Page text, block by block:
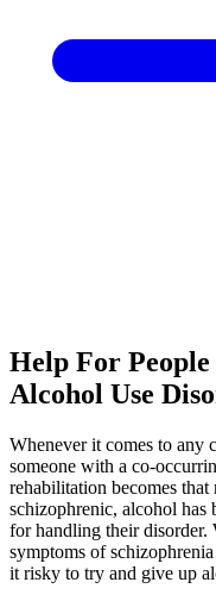
Help For
Alcohol Use
Whenever it comes to any
someone with a co-
rehabilitation becomes that
schizophrenic, alcohol has
for handling their
symptoms of
it risky to try and give up